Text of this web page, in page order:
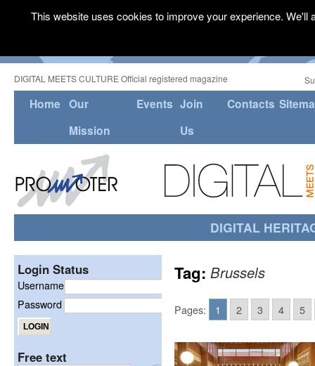
DIGITAL MEETS CULTURE Official registered magazine
Home Our
Mission
Events Join
Us
Contacts
DIGITAL
Tag: Brussels
Pages: 1 2 3 4 5
Login Status
Username
Password
Free text
This website uses cookies to improve your experience.